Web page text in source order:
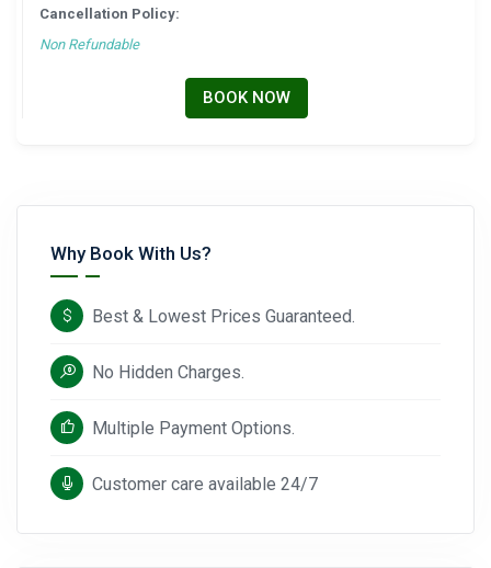
Cancellation Policy:
Non Refundable
BOOK NOW
Why Book With Us?
Best & Lowest Prices Guaranteed.
No Hidden Charges.
Multiple Payment Options.
Customer care available 24/7